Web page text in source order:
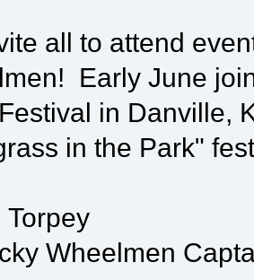
all to attend
Early June
in Danville,
in the Park"
Torpey
Wheelmen